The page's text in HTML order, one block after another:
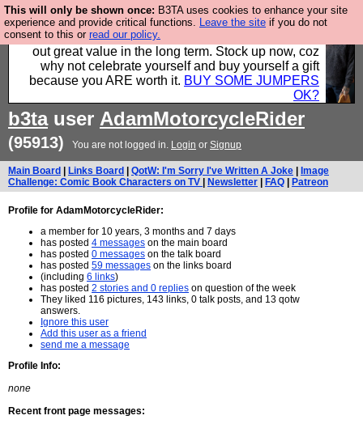
This will only be shown once: B3TA uses cookies to enhance your site
experience and provide critical functions. Leave the site if you do not
consent to this or read our policy.
Hebtro make clothes in the UK, to the highest
standards and built to last, so the prices you pay work
out great value in the long term. Stock up now, coz
why not celebrate yourself and buy yourself a gift
because you ARE worth it. BUY SOME JUMPERS
OK?
b3tauser AdamMotorcycleRider
(95913) You are not logged in. Login or Signup
Main Board Links Board QotW: I'm Sorry I've Written A Joke
Image
Challenge: Comic Book Characters on TV
Newsletter FAQ Patreon
Profile for AdamMotorcycleRider:
a member for 10 years, 3 months and 7 days
has posted 4 messages on the main board
has posted 0 messages on the talk board
has posted 59 messages on the links board
(including 6 links)
has posted 2 stories and 0 replies on question of the week
They liked 116 pictures, 143 links, 0 talk posts, and 13 qotw
answers.
Ignore this user
Add this user as a friend
send me a message
Profile Info:
none
Recent front page messages: